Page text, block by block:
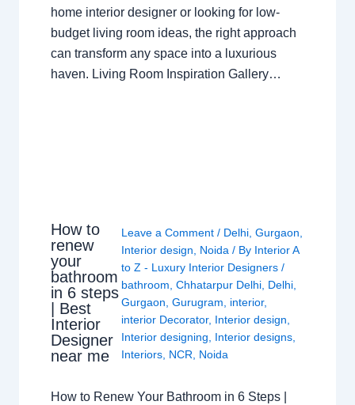
home interior designer or looking for low-
budget living room ideas, the right approach
can transform any space into a luxurious
haven. Living Room Inspiration Gallery…
How to
renew
your
bathroom
in 6 steps
| Best
Interior
Designer
near me
Leave a Comment / Delhi, Gurgaon
Interior design
Noida / By Interior A
to Z - Luxury Interior Designers /
bathroom Chhatarpur Delhi, Delhi,
Gurgaon Gurugram interior,
interior Decorator, Interior design
Interior designing
Interior designs,
Interiors, NCR Noida
How to Renew Your Bathroom in 6 Steps |